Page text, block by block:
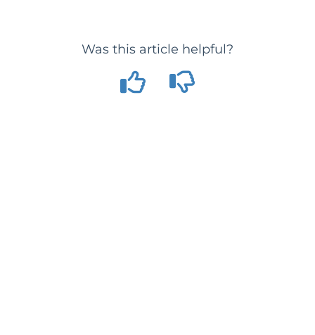
Was this article helpful?